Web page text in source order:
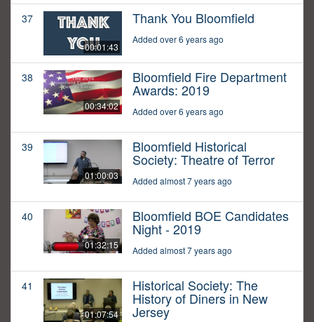
37
00:01:43
Thank You Bloomfield
Added over 6 years ago
38
00:34:02
Bloomfield Fire Department
Awards: 2019
Added over 6 years ago
39
01:00:03
Bloomfield Historical
Society: Theatre of Terror
Added almost 7 years ago
40
01:32:15
Bloomfield BOE Candidates
Night - 2019
Added almost 7 years ago
41
01:07:54
Historical Society: The
History of Diners in New
Jersey